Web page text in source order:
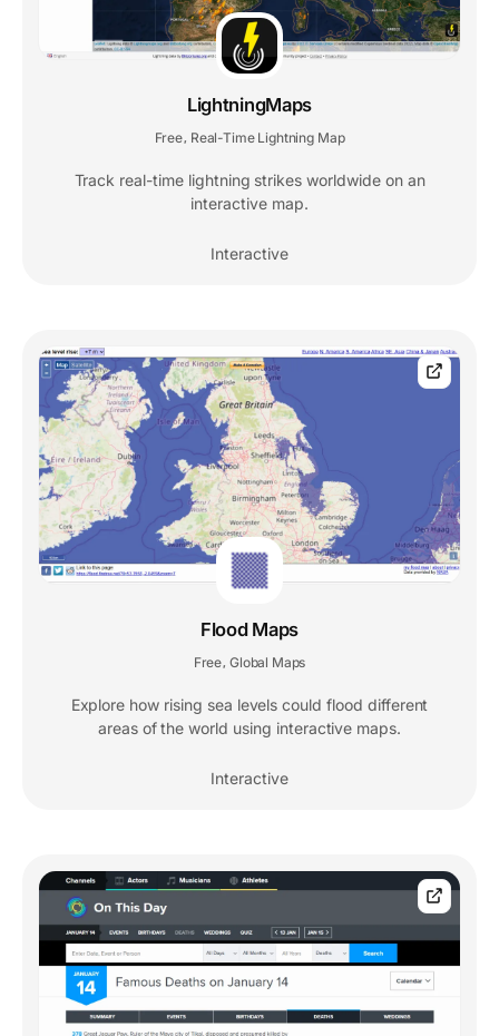
LightningMaps
Free, Real-Time Lightning Map
Track real-time lightning strikes worldwide on an
interactive map.
Interactive
Flood Maps
Free Global Maps
Explore how rising sea levels could flood different
areas of the world using interactive maps.
Interactive